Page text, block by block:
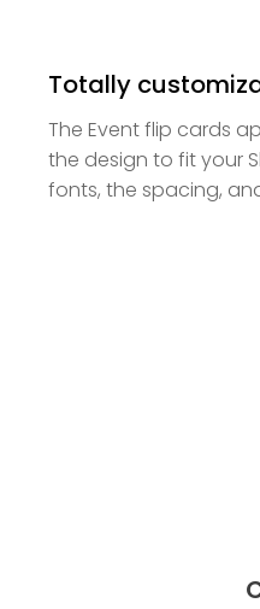
Totally
The Event flip cards
the design to fit your
fonts, the spacing,